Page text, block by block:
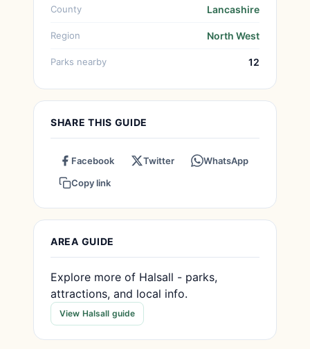
County Lancashire
Region North West
Parks nearby 12
SHARE THIS GUIDE
Facebook Twitter
WhatsApp
Copy link
AREA GUIDE
Explore more of Halsall - parks,
attractions, and local info.
View Halsall guide